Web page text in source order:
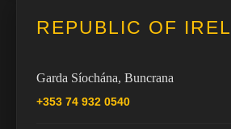
REPUBLIC OF
Garda Síochána, Buncrana
+353 74 932 0540